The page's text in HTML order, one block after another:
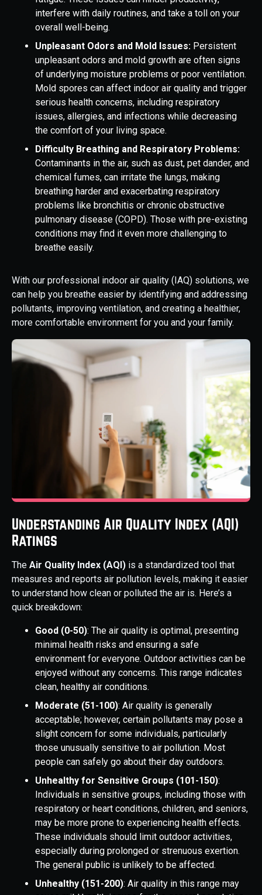
interfere with daily routines, and take a toll on your
overall well-being.
Unpleasant Odors and Mold Issues: Persistent
unpleasant odors and mold growth are often signs
of underlying moisture problems or poor ventilation.
Mold spores can affect indoor air quality and trigger
serious health concerns, including respiratory
issues, allergies, and infections while decreasing
the comfort of your living space.
Difficulty Breathing and Respiratory Problems:
Contaminants in the air, such as dust, pet dander, and
chemical fumes, can irritate the lungs, making
breathing harder and exacerbating respiratory
problems like bronchitis or chronic obstructive
pulmonary disease (COPD). Those with pre-existing
conditions may find it even more challenging to
breathe easily.
With our professional indoor air quality (IAQ) solutions, we
can help you breathe easier by identifying and addressing
pollutants, improving ventilation, and creating a healthier,
more comfortable environment for you and your family.
Understanding Air Quality Index (AQI)
Ratings
The Air Quality Index (AQI) is a standardized tool that
measures and reports air pollution levels, making it easier
to understand how clean or polluted the air is. Here’s a
quick breakdown:
Good (0-50): The air quality is optimal, presenting
minimal health risks and ensuring a safe
environment for everyone. Outdoor activities can be
enjoyed without any concerns. This range indicates
clean, healthy air conditions.
Moderate (51-100): Air quality is generally
acceptable; however, certain pollutants may pose a
slight concern for some individuals, particularly
those unusually sensitive to air pollution. Most
people can safely go about their day outdoors.
Unhealthy for Sensitive Groups (101-150):
Individuals in sensitive groups, including those with
respiratory or heart conditions, children, and seniors,
may be more prone to experiencing health effects.
These individuals should limit outdoor activities,
especially during prolonged or strenuous exertion.
The general public is unlikely to be affected.
Unhealthy (151-200): Air quality in this range may